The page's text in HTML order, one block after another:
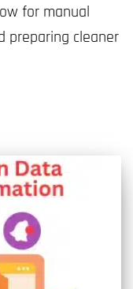
for manual
preparing cleaner